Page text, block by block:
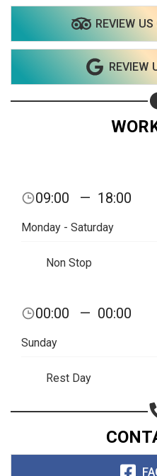
REVIEW
REVIEW
09:00 — 18:00
Monday - Saturday
Non Stop
00:00 — 00:00
Sunday
Rest Day
Share